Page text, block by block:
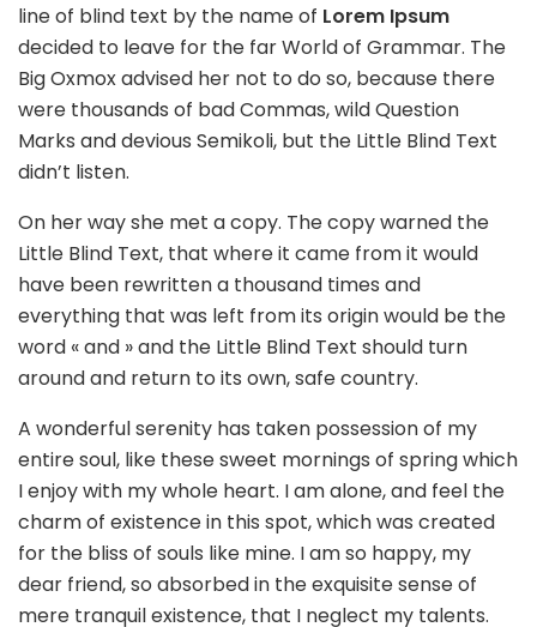
line of blind text by the name of Lorem Ipsum
decided to leave for the far World of Grammar. The
Big Oxmox advised her not to do so, because there
were thousands of bad Commas, wild Question
Marks and devious Semikoli, but the Little Blind Text
didn’t listen.
On her way she met a copy. The copy warned the
Little Blind Text, that where it came from it would
have been rewritten a thousand times and
everything that was left from its origin would be the
word « and » and the Little Blind Text should turn
around and return to its own, safe country.
A wonderful serenity has taken possession of my
entire soul, like these sweet mornings of spring which
I enjoy with my whole heart. I am alone, and feel the
charm of existence in this spot, which was created
for the bliss of souls like mine. I am so happy, my
dear friend, so absorbed in the exquisite sense of
mere tranquil existence, that I neglect my talents.